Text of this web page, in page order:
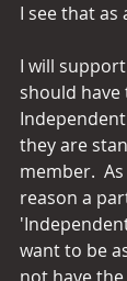
I see that
I will
should
they are
member.
reason a
want to be